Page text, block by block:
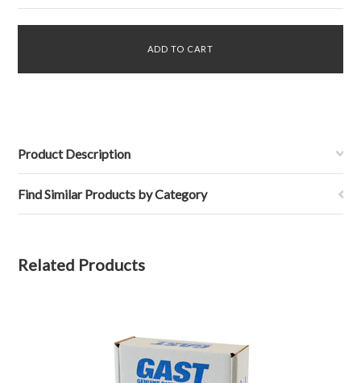
Product Description
Find Similar Products by Category
Related Products